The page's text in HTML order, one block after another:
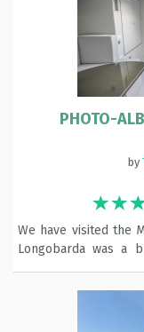
PHOTO-
by
We have visited the
Longobarda was a
design talent, SAI
expense-spared